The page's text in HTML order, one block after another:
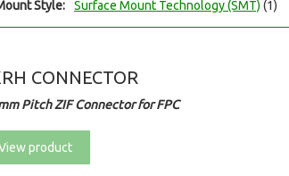
Style:
Surface Mount Technology (SMT) (1)
CONNECTOR
Pitch ZIF Connector for FPC
product